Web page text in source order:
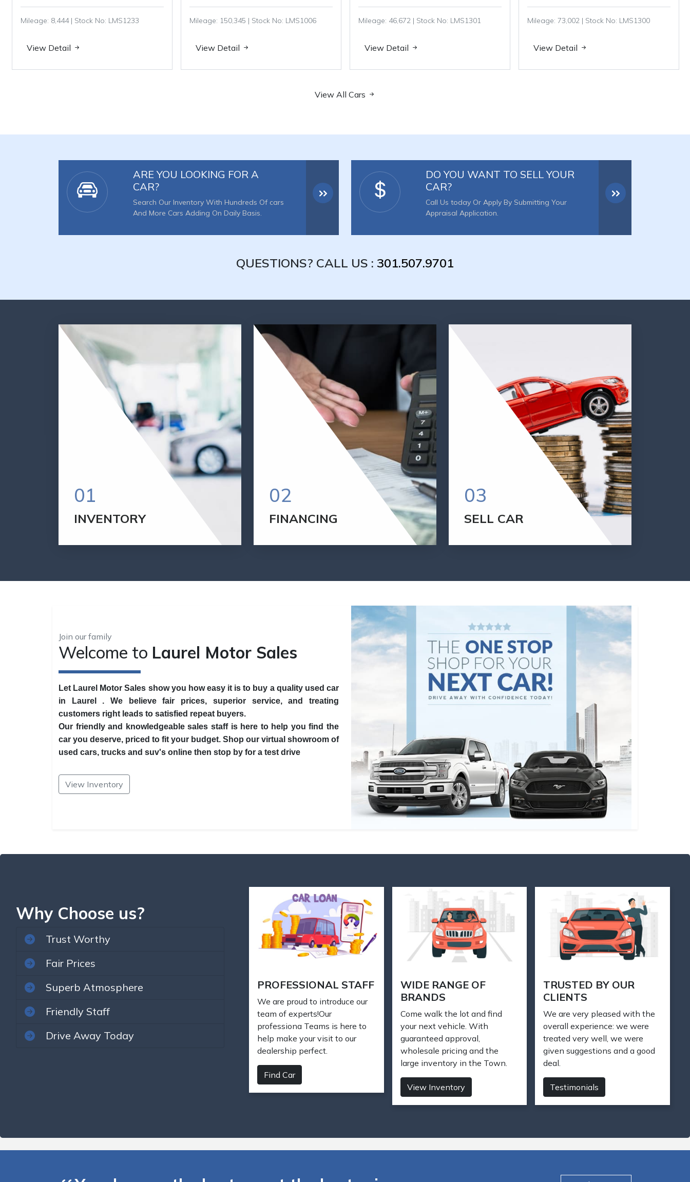
Mileage: 150,345 | Stock No: LMS1006
View Detail
Mileage: 46,672 | Stock No: LMS1301
View Detail
Mileage: 73,002 | Stock No: LMS1300
View Detail
Mileage: 90,994 | Stock No: LMS1295
View Detail
View All Cars
ARE YOU LOOKING FOR A
CAR?
Search Our Inventory With Hundreds Of cars
And More Cars Adding On Daily Basis.
DO YOU WANT TO SELL YOUR
CAR?
Call Us today Or Apply By Submitting Your
Appraisal Application.
QUESTIONS? CALL US : 301.507.9701
01
INVENTORY
vehicles for sale, that won't break the
VIEW INVENTORY
02
FINANCING
rates and flexible terms so we can meet
03
SELL CAR
we will appraise your vehicle.
SELL YOUR CAR
Join our family
Welcome to Laurel Motor Sales
Let Laurel Motor Sales show you how easy it is to buy a quality used car
in Laurel . We believe fair prices, superior service, and treating
customers right leads to satisfied repeat buyers.
Our friendly and knowledgeable sales staff is here to help you find the
car you deserve, priced to fit your budget. Shop our virtual showroom of
used cars, trucks and suv's online then stop by for a test drive
View Inventory
Why Choose us?
Trust Worthy
Fair Prices
Superb Atmosphere
Friendly Staff
Drive Away Today
SELL YOUR CAR
Want to sell your car? To get
an offer for your car, bring it to
Laurel Motor Sales and we will
appraise your vehicle.
FIND DREAM CAR
Need a car? We have 200+
vehicles in our inventory. Let us
find the perfect for you today.
Find Car
STAY CONNECTED
We care about your car. Our
friendly and knowledgeable
sales staff is ready to help you.
Just make a phone call.
Contact us